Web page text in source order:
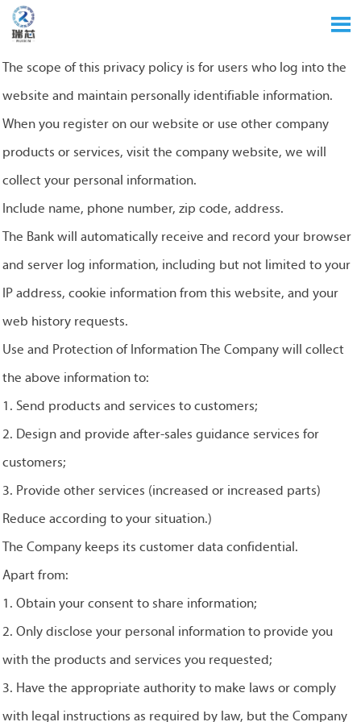

The scope of this privacy policy is for users who log into the
website and maintain personally identifiable information.
When you register on our website or use other company
products or services, visit the company website, we will
collect your personal information.
Include name, phone number, zip code, address.
The Bank will automatically receive and record your browser
and server log information, including but not limited to your
IP address, cookie information from this website, and your
web history requests.
Use and Protection of Information The Company will collect
the above information to:
1. Send products and services to customers;
2. Design and provide after-sales guidance services for
customers;
3. Provide other services (increased or increased parts)
Reduce according to your situation.)
The Company keeps its customer data confidential.
Apart from:
1. Obtain your consent to share information;
2. Only disclose your personal information to provide you
with the products and services you requested;
3. Have the appropriate authority to make laws or comply
with legal instructions as required by law, but the Company